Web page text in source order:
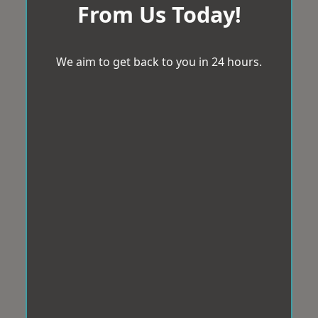
From Us Today!
We aim to get back to you in 24 hours.